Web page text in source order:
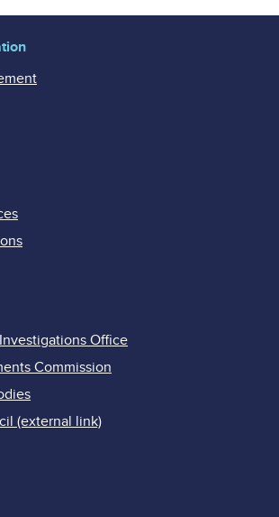
Office
Commission
(external link)